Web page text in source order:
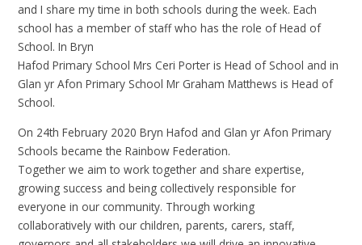
and I share my time in both schools during the week. Each
school has a member of staff who has the role of Head of
School. In Bryn
Hafod Primary School Mrs Ceri Porter is Head of School and in
Glan yr Afon Primary School Mr Graham Matthews is Head of
School.
On 24th February 2020 Bryn Hafod and Glan yr Afon Primary
Schools became the Rainbow Federation.
Together we aim to work together and share expertise,
growing success and being collectively responsible for
everyone in our community. Through working
collaboratively with our children, parents, carers, staff,